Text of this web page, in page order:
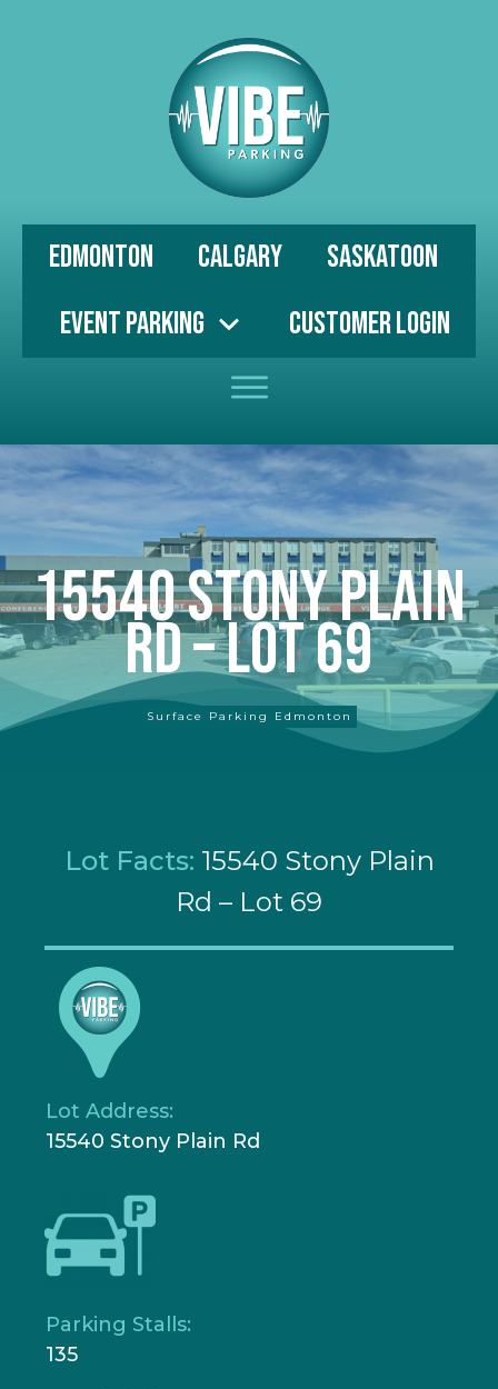
Edmonton Calgary
Saskatoon
Event Parking
Customer Login
15540 Stony Plain
Rd – Lot 69
Surface Parking Edmonton
Lot Facts: 15540 Stony Plain
Rd – Lot 69
Lot Address:
15540 Stony Plain Rd
Parking Stalls:
135